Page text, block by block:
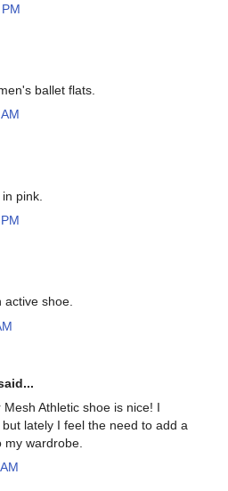
ballet flats.
pink.
active shoe.
Athletic shoe is nice! I
lately I feel the need to add a
wardrobe.